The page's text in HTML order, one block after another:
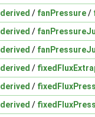
derived / fanPressure/
derived /
derived /
derived /
derived /
derived /